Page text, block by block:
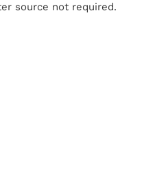
source not required.